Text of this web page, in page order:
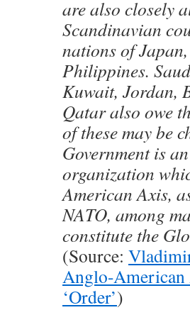
are also closely
Scandinavian
nations of
Philippines.
Kuwait, Jordan,
Qatar also owe
of these may be
Government is
organization
American Axis,
NATO, among
constitute the
(Source:
Anglo-
‘Order’)